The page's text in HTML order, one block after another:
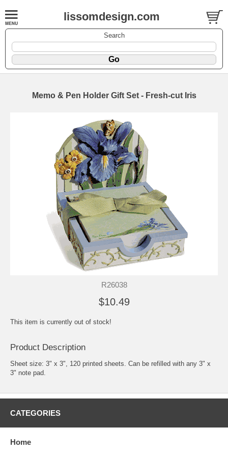
lissomdesign.com
Search
Memo & Pen Holder Gift Set - Fresh-cut Iris
R26038
$10.49
This item is currently out of stock!
Product Description
Sheet size: 3" x 3", 120 printed sheets. Can be refilled with any 3" x
3" note pad.
CATEGORIES
Home